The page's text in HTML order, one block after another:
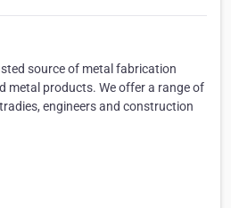
source of metal fabrication
metal products. We offer a range of
engineers and construction